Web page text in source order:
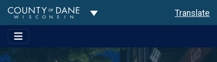
Toggle Dropdown Translate